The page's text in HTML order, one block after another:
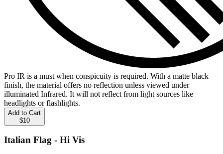
Pro IR is a must when conspicuity is required. With a matte black
finish, the material offers no reflection unless viewed under
illuminated Infrared. It will not reflect from light sources like
headlights or flashlights.
Add to Cart
$10
Italian Flag - Hi Vis